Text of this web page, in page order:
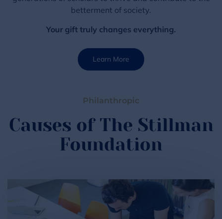
betterment of society.
Your gift truly changes everything.
Learn More
Philanthropic
Causes of The Stillman
Foundation